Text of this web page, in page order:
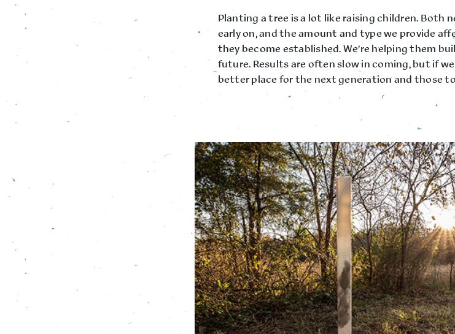
Planting a tree is a lot like raising children. Both
early on, and the amount and type we provide
they become established. We’re helping them
future. Results are often slow in coming, but if
better place for the next generation and those